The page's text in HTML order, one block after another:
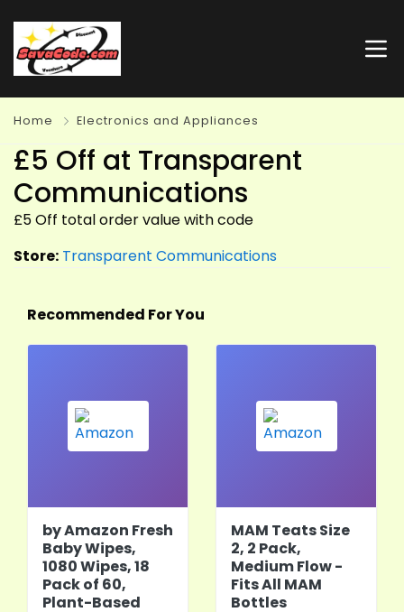
Home Electronics and Appliances
£5 Off at Transparent
Communications
£5 Off total order value with code
Store: Transparent Communications
Recommended For You
by Amazon Fresh
Baby Wipes,
1080 Wipes, 18
Pack of 60,
Plant-Based
MAM Teats Size
2, 2 Pack,
Medium Flow -
Fits All MAM
Bottles